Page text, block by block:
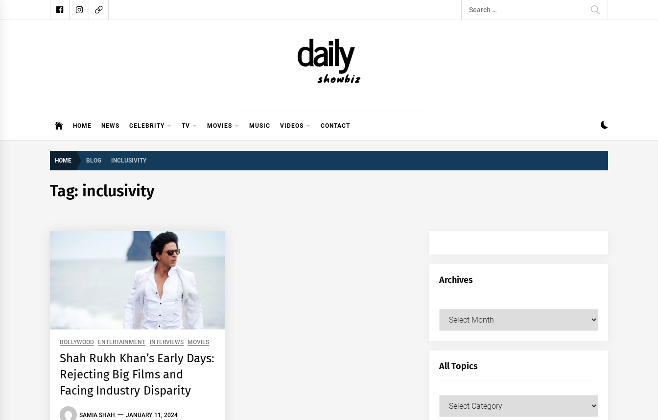
to
Search
for:
DAILY SHOWBIZ
HOME NEWS CELEBRITY TV MOVIES MUSIC VIDEOS CONTACT
HOME BLOG INCLUSIVITY
Tag: inclusivity
BOLLYWOOD ENTERTAINMENT INTERVIEWS MOVIES
Shah Rukh Khan’s Early Days:
Rejecting Big Films and
Facing Industry Disparity
SAMIA SHAH JANUARY 11, 2024
Archives
Archives
All Topics